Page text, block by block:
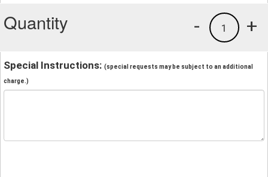
Quantity +
1
-
Special Instructions: (special requests may be subject to an additional
charge.)